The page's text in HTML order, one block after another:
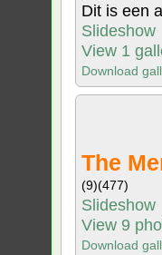
Dit is een
Slideshow
View 1
Download
The
(9)(477)
Slideshow
View 9
Download